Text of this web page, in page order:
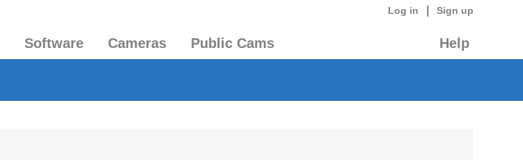
Log in Sign up
Software Cameras Public Cams Help